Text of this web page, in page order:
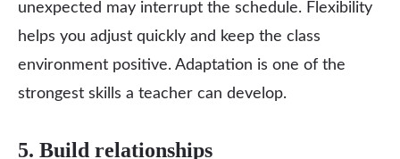
unexpected may interrupt the schedule. Flexibility
helps you adjust quickly and keep the class
environment positive. Adaptation is one of the
strongest skills a teacher can develop.
5. Build relationships